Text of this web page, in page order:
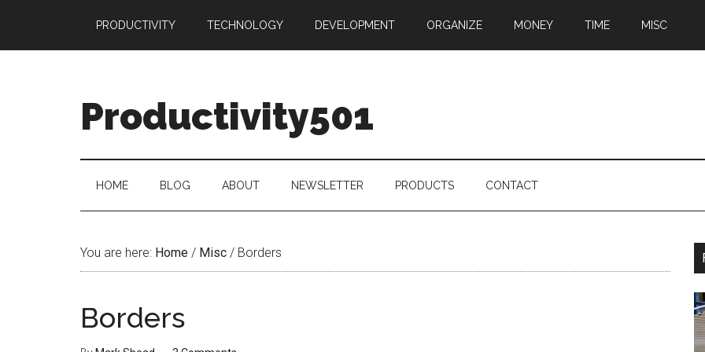
main
secondary
primary
PRODUCTIVITY TECHNOLOGY DEVELOPMENT ORGANIZE MONEY TIME MISC
Productivity501
HOME BLOG ABOUT NEWSLETTER PRODUCTS CONTACT
You are here: Home / Misc / Borders
Borders